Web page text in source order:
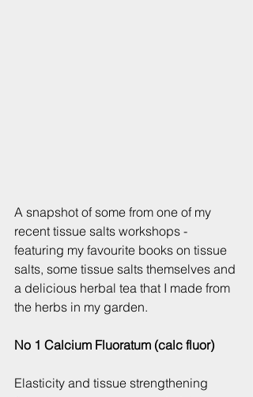
​A snapshot of some from one of my
recent tissue salts workshops -
featuring my favourite books on tissue
salts, some tissue salts themselves and
a delicious herbal tea that I made from
the herbs in my garden.
No 1 Calcium Fluoratum (calc fluor)
Elasticity and tissue strengthening